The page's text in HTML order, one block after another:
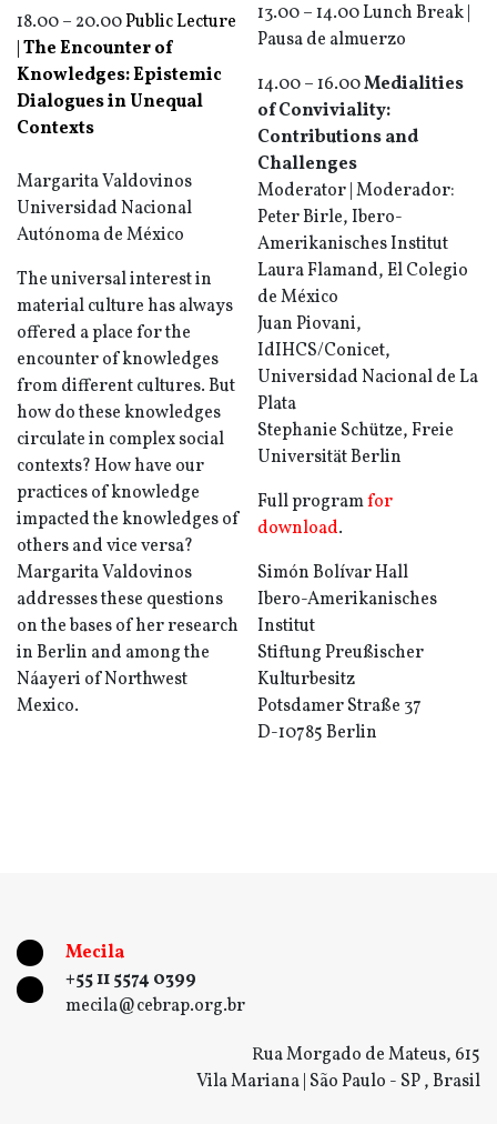
18.00 – 20.00Public Lecture
The Encounter of
Knowledges: Epistemic
Dialogues in Unequal
Contexts
Margarita Valdovinos
Universidad Nacional
Autónoma de México
The universal interest in
material culture has always
offered a place for the
encounter of knowledges
from different cultures. But
how do these knowledges
circulate in complex social
contexts? How have our
practices of knowledge
impacted the knowledges of
others and vice versa?
Margarita Valdovinos
addresses these questions
on the bases of her research
in Berlin and among the
Náayeri of Northwest
Mexico.
13.00 – 14.00 Lunch Break |
Pausa de almuerzo
14.00 – 16.00Medialities
of Conviviality:
Contributions and
Challenges
Moderator | Moderador:
Peter Birle, Ibero-
Amerikanisches Institut
Laura Flamand, El Colegio
de México
Juan Piovani,
IdIHCS/Conicet,
Universidad Nacional de La
Plata
Stephanie Schütze, Freie
Universität Berlin
Full programfor
download.
Simón Bolívar Hall
Ibero-Amerikanisches
Institut
Stiftung Preußischer
Kulturbesitz
Potsdamer Straße 37
D-10785 Berlin
Mecila
+55 11 5574 0399
mecila@cebrap.org.br
Rua Morgado de Mateus, 615
Vila Mariana | São Paulo - SP , Brasil